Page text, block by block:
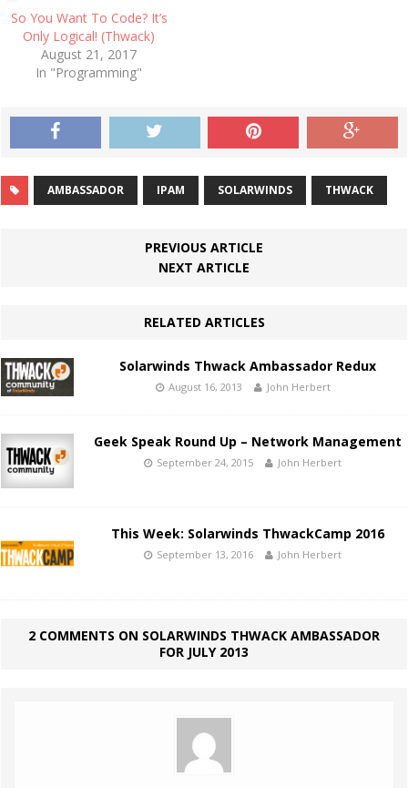
So You Want To Code? It’s
Only Logical! (Thwack)
August 21, 2017
In "Programming"
AMBASSADOR IPAM SOLARWINDS THWACK
PREVIOUS ARTICLE
NEXT ARTICLE
RELATED ARTICLES
Solarwinds Thwack Ambassador Redux
August 16, 2013 John Herbert
Geek Speak Round Up – Network Management
September 24, 2015 John Herbert
This Week: Solarwinds ThwackCamp 2016
September 13, 2016 John Herbert
2 COMMENTS ON SOLARWINDS THWACK AMBASSADOR
FOR JULY 2013